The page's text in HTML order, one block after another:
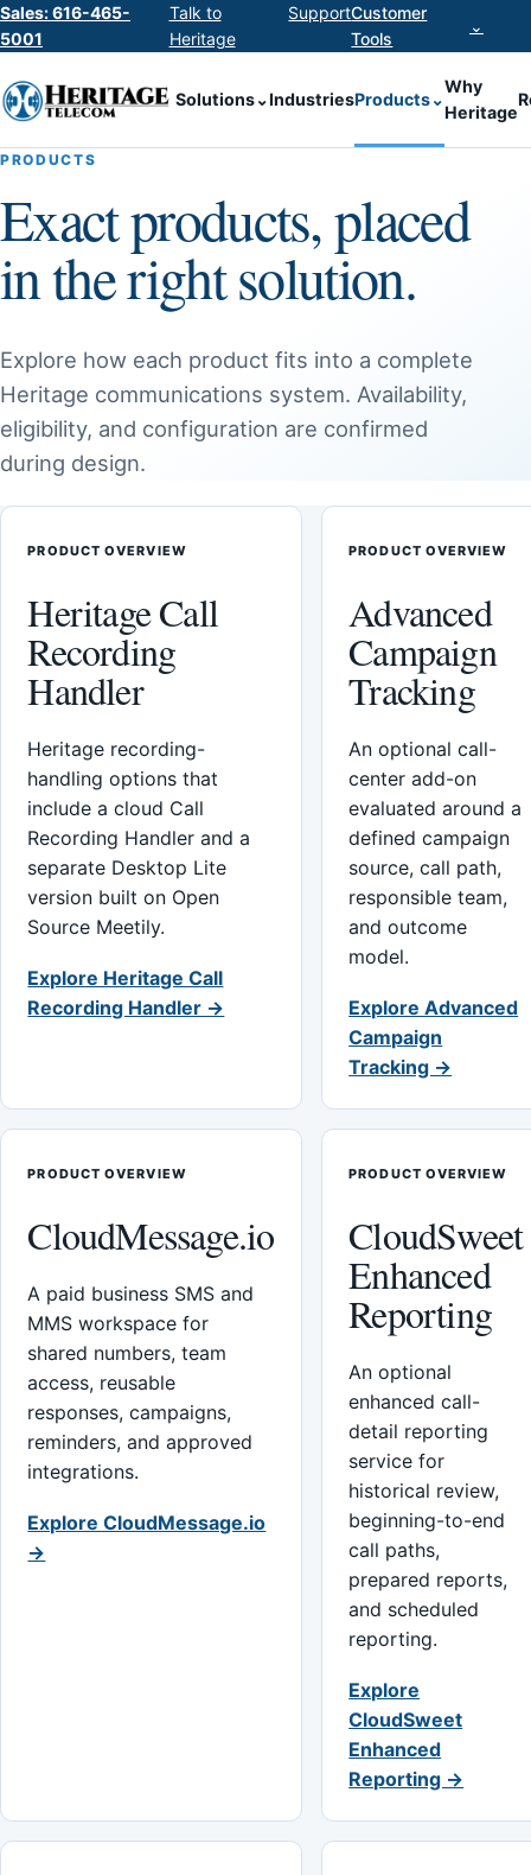
Sales: 616-465-
5001
Talk to
Heritage
SupportCustomer
Tools
⌄
Solutions⌄IndustriesProducts⌄
Why
Heritage
PRODUCTS
Exact products, placed
in the right solution.
Explore how each product fits into a complete
Heritage communications system. Availability,
eligibility, and configuration are confirmed
during design.
PRODUCT OVERVIEW
Heritage Call
Recording
Handler
Heritage recording-
handling options that
include a cloud Call
Recording Handler and a
separate Desktop Lite
version built on Open
Source Meetily.
Explore Heritage Call
Recording Handler →
PRODUCT OVERVIEW
Advanced
Campaign
Tracking
An optional call-
center add-on
evaluated around a
defined campaign
source, call path,
responsible team,
and outcome
model.
Explore Advanced
Campaign
Tracking →
PRODUCT OVERVIEW
CloudMessage.io
A paid business SMS and
MMS workspace for
shared numbers, team
access, reusable
responses, campaigns,
reminders, and approved
integrations.
Explore CloudMessage.io
→
PRODUCT OVERVIEW
CloudSweet
Enhanced
Reporting
An optional
enhanced call-
detail reporting
service for
historical review,
beginning-to-end
call paths,
prepared reports,
and scheduled
reporting.
Explore
CloudSweet
Enhanced
Reporting →